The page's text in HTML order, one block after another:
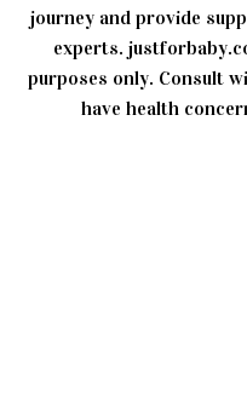
journey and provide
experts.
purposes only. Consult
have health